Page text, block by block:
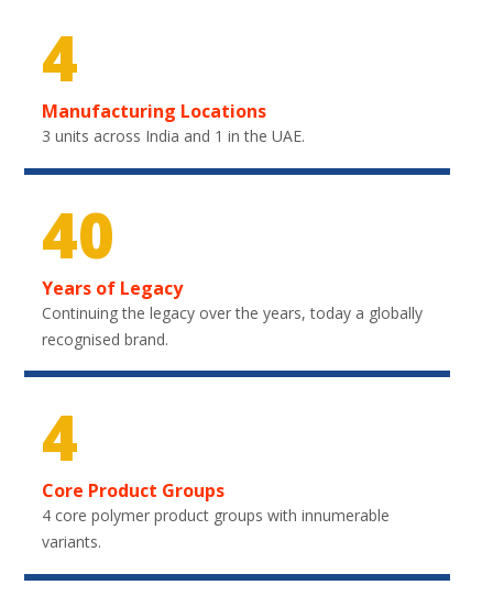
4
Manufacturing Locations
3 units across India and 1 in the UAE.
40
Years of Legacy
Continuing the legacy over the years, today a globally
recognised brand.
4
Core Product Groups
4 core polymer product groups with innumerable
variants.